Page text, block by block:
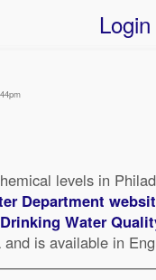
Login
levels in
Department
Water
is available in